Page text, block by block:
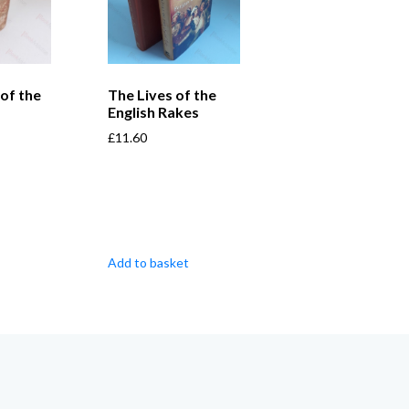
the
The Lives of the
English Rakes
£11.60
Add to basket